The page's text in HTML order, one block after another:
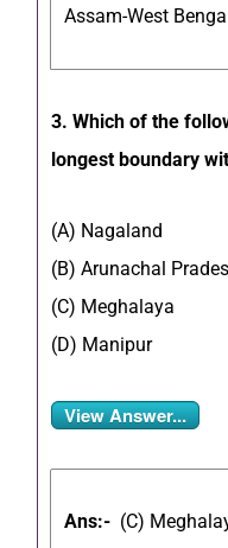
Assam-West
3. Which of the
longest boundary
(A) Nagaland
(B) Arunachal
(C) Meghalaya
(D) Manipur
View Answer...
Ans:- (C)